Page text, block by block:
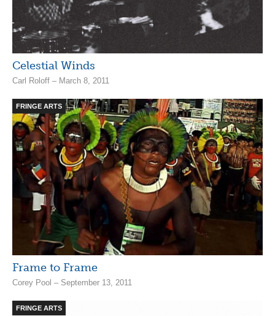
Celestial Winds
Carl Roloff – March 8, 2011
FRINGE ARTS
Frame to Frame
Corey Pool – September 13, 2011
FRINGE ARTS